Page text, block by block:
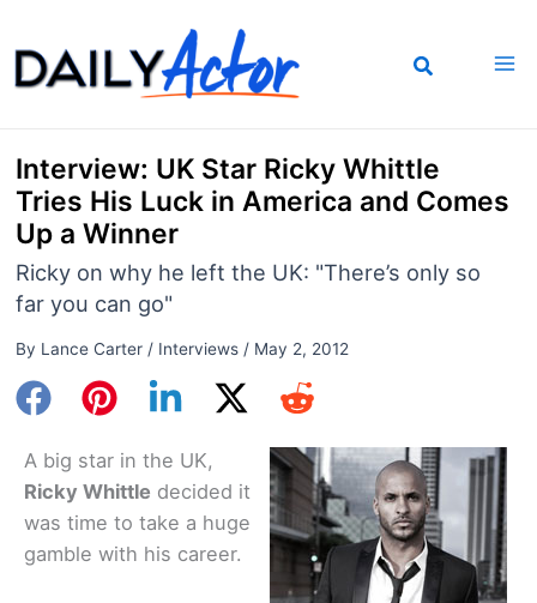
to
content
Interview: UK Star Ricky Whittle
Tries His Luck in America and Comes
Up a Winner
Ricky on why he left the UK: "There’s only so
far you can go"
By Lance Carter / Interviews/ May 2, 2012
A big star in the UK,
Ricky Whittle decided it
was time to take a huge
gamble with his career.